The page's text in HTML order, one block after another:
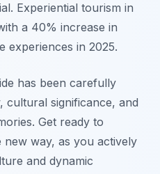
Experiential tourism in
a 40% increase in
experiences in 2025.
has been carefully
cultural significance, and
Get ready to
way, as you actively
and dynamic